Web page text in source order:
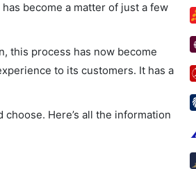
become a matter of just a few
this process has now become
to its customers. It has a
Here’s all the information